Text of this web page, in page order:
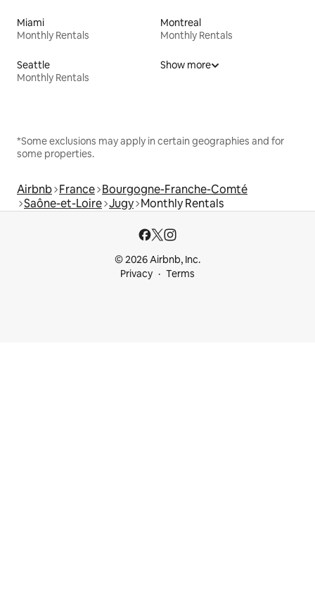
Miami
Monthly Rentals
Montreal
Monthly Rentals
Seattle
Monthly Rentals
Show more
*Some exclusions may apply in certain geographies and for
some properties.
Airbnb France Bourgogne-Franche-Comté
Saône-et-Loire Jugy Monthly Rentals
© 2026 Airbnb, Inc.
Privacy
Terms